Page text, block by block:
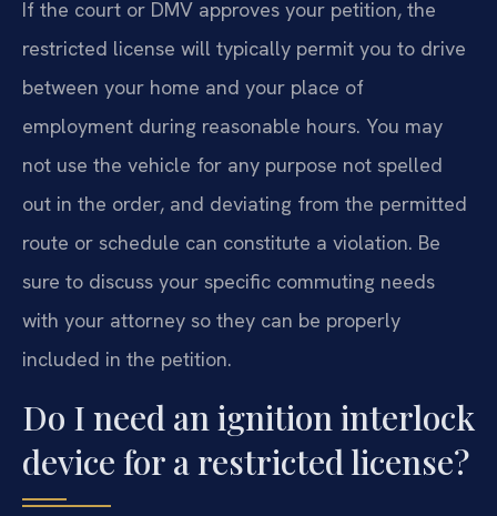
If the court or DMV approves your petition, the
restricted license will typically permit you to drive
between your home and your place of
employment during reasonable hours. You may
not use the vehicle for any purpose not spelled
out in the order, and deviating from the permitted
route or schedule can constitute a violation. Be
sure to discuss your specific commuting needs
with your attorney so they can be properly
included in the petition.
Do I need an ignition interlock
device for a restricted license?